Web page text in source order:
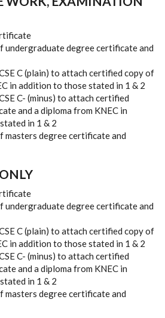
undergraduatedegreecertificateand
C(plain) to attach certified copy of
in addition to thosestated in 1 & 2
C- (minus) to attach certified
and a diploma from KNEC in
stated in 1 & 2
masters degreecertificateand
undergraduatedegreecertificateand
C(plain) to attach certified copyof
in addition to thosestated in 1 & 2
C- (minus) to attach certified
and a diploma from KNEC in
stated in 1 & 2
masters degreecertificate and